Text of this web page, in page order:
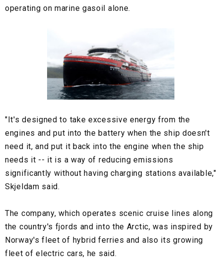
operating on marine gasoil alone.
"It's designed to take excessive energy from the
engines and put into the battery when the ship doesn't
need it, and put it back into the engine when the ship
needs it -- it is a way of reducing emissions
significantly without having charging stations available,"
Skjeldam said.
The company, which operates scenic cruise lines along
the country's fjords and into the Arctic, was inspired by
Norway's fleet of hybrid ferries and also its growing
fleet of electric cars, he said.